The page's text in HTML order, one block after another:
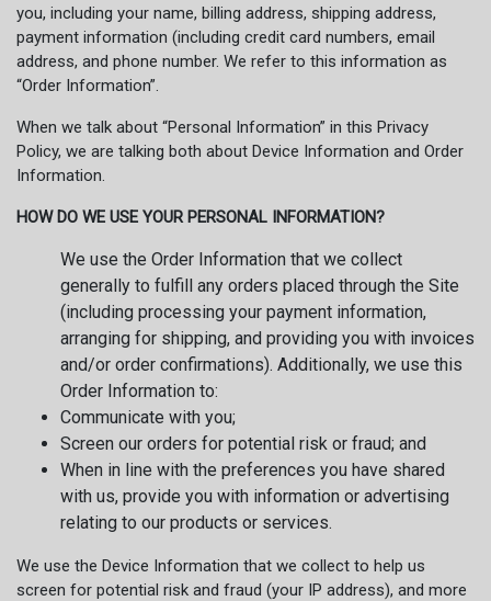
you, including your name, billing address, shipping address,
payment information (including credit card numbers, email
address, and phone number. We refer to this information as
“Order Information”.
When we talk about “Personal Information” in this Privacy
Policy, we are talking both about Device Information and Order
Information.
HOW DO WE USE YOUR PERSONAL INFORMATION?
We use the Order Information that we collect
generally to fulfill any orders placed through the Site
(including processing your payment information,
arranging for shipping, and providing you with invoices
and/or order confirmations). Additionally, we use this
Order Information to:
Communicate with you;
Screen our orders for potential risk or fraud; and
When in line with the preferences you have shared
with us, provide you with information or advertising
relating to our products or services.
We use the Device Information that we collect to help us
screen for potential risk and fraud (your IP address), and more